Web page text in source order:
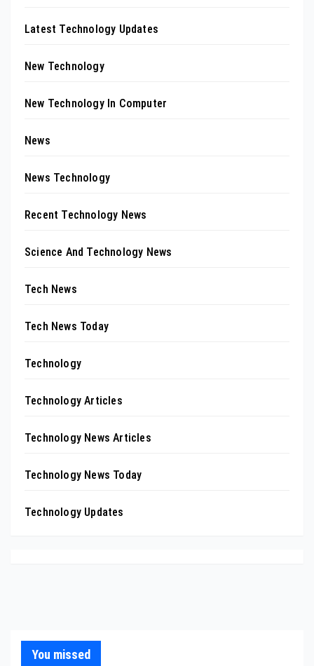
Latest Technology Updates
New Technology
New Technology In Computer
News
News Technology
Recent Technology News
Science And Technology News
Tech News
Tech News Today
Technology
Technology Articles
Technology News Articles
Technology News Today
Technology Updates
You missed